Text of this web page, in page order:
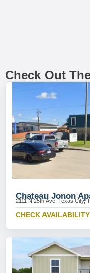
Check Out
Chateau Jonon
2111 N 25th Ave, Texas City,
CHECK AVAILABILITY